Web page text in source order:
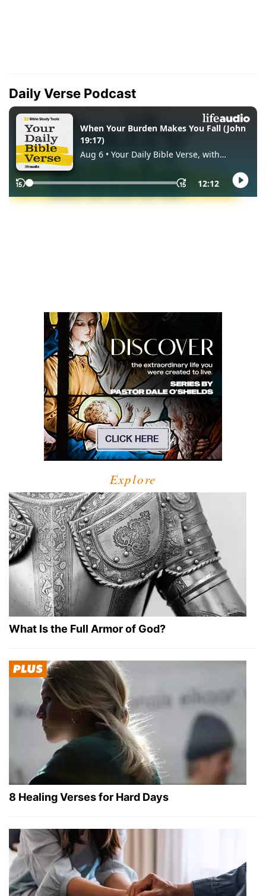
Daily Verse Podcast
Explore
What Is the Full Armor of God?
8 Healing Verses for Hard Days